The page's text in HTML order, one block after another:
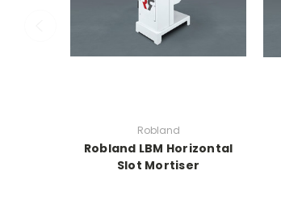
Robland
Robland LBM Horizontal
Slot Mortiser